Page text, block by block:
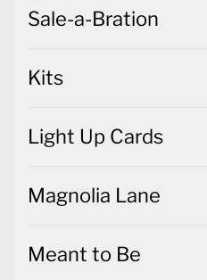
Sale-a-Bration
Kits
Light Up Cards
Magnolia Lane
Meant to Be